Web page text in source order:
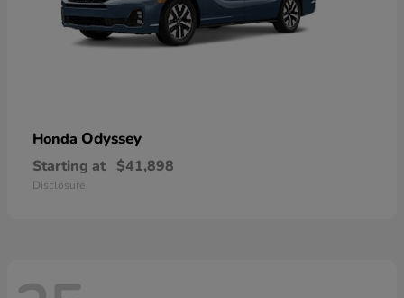
Honda Odyssey
Starting at $41,898
Disclosure